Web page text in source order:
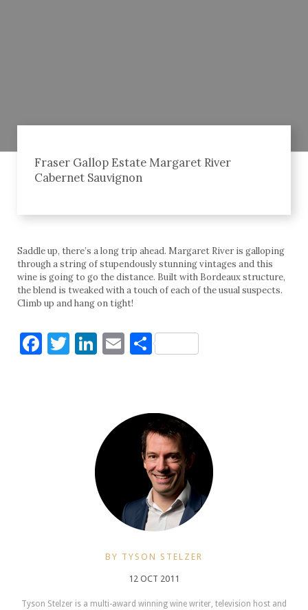
Fraser Gallop Estate Margaret River
Cabernet Sauvignon
Saddle up, there’s a long trip ahead. Margaret River is galloping
through a string of stupendously stunning vintages and this
wine is going to go the distance. Built with Bordeaux structure,
the blend is tweaked with a touch of each of the usual suspects.
Climb up and hang on tight!
Facebook
Twitter
LinkedIn
Email
Share
BY TYSON STELZER
12 OCT 2011
Tyson Stelzer is a multi-award winning wine writer, television host and